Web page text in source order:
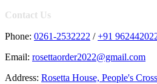
Contact Us
Phone: 0261-2532222 /+91
Email: rosettaorder2022@gmail.com
Address: Rosetta House, People's